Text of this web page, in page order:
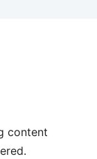
content